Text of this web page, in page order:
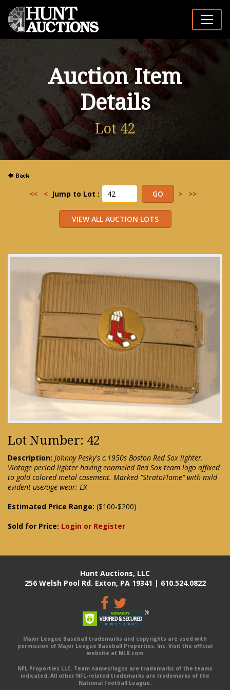
Auction Item
Details
Lot 42
<< < Jump to Lot : > >>
Lot Number: 42
Description: Johnny Pesky's c.1950s Boston Red Sox lighter.
Vintage period lighter having enameled Red Sox team logo affixed
to gold colored metal casement. Marked "StratoFlame" with mild
evident use/age wear: EX
Estimated Price Range: ($100-$200)
Sold for Price: Login or Register
Hunt Auctions, LLC
256 Welsh Pool Rd. Exton, PA 19341 | 610.524.0822
Major League Baseball trademarks and copyrights are used with
permission of Major League Baseball Properties, Inc. Visit the official
website at MLB.com
NFL Properties LLC. Team names/logos are trademarks of the teams
indicated. All other NFL-related trademarks are trademarks of the
National Football League.